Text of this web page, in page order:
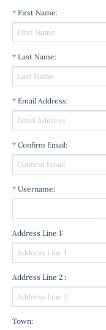
* First Name:
* Last Name:
* Email Address:
* Confirm Email:
* Username:
Address Line 1:
Address Line 2 :
Town: